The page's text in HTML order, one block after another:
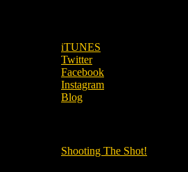
iTUNES
Twitter
Facebook
Instagram
Blog
Shooting The Shot!